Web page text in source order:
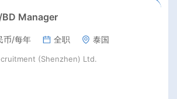
BD Manager
币/每年 全职 泰国
(Shenzhen) Ltd.